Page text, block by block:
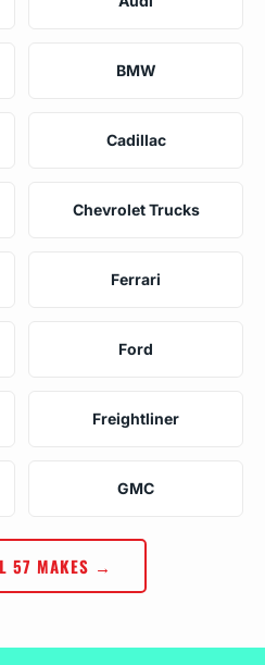
BMW
Cadillac
Chevrolet Trucks
Ferrari
Ford
Freightliner
GMC
57 MAKES →